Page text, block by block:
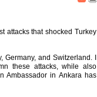
attacks that shocked Turkey
and Switzerland. I
these attacks, while also
Ambassador in Ankara has